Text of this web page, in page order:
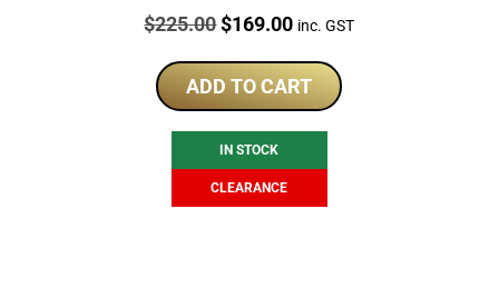
Price:
$225.00Original
was:
$225.00.
$169.00Current
is:
$169.00.
inc. GST
ADD TO CART
IN STOCK
CLEARANCE